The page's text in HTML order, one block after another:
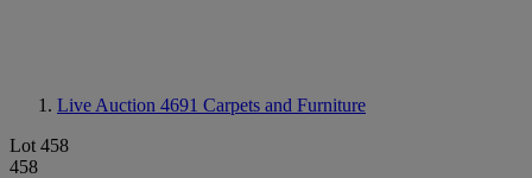
Live Auction 4691 Carpets and Furniture
Lot 458
458